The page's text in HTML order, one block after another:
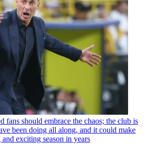
fans should embrace the chaos; the club is
been doing all along, and it could make
exciting season in years